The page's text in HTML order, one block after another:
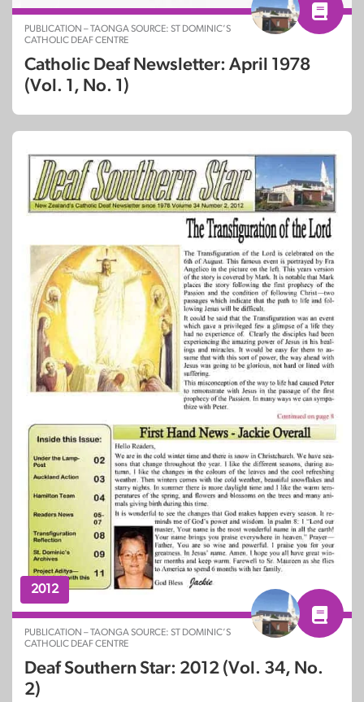
PUBLICATION – TAONGA SOURCE: ST DOMINIC’S
CATHOLIC DEAF CENTRE
Catholic Deaf Newsletter: April 1978
(Vol. 1, No. 1)
2012
PUBLICATION – TAONGA SOURCE: ST DOMINIC’S
CATHOLIC DEAF CENTRE
Deaf Southern Star: 2012 (Vol. 34, No.
2)